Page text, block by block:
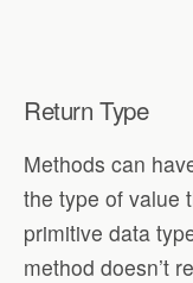
Return Type
Methods can
the type of value
primitive data
method doesn’t